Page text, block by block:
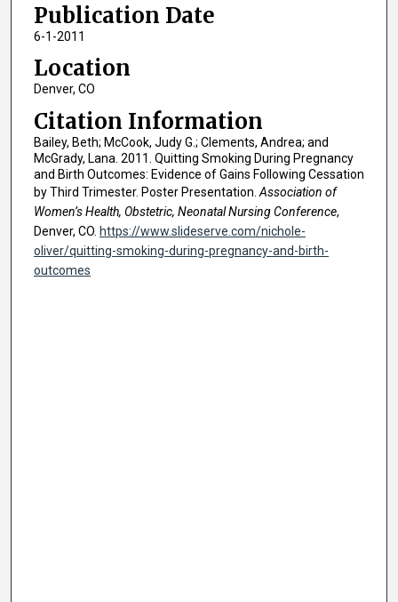
Publication Date
6-1-2011
Location
Denver, CO
Citation Information
Bailey, Beth; McCook, Judy G.; Clements, Andrea; and
McGrady, Lana. 2011. Quitting Smoking During Pregnancy
and Birth Outcomes: Evidence of Gains Following Cessation
by Third Trimester. Poster Presentation. Association of
Women’s Health, Obstetric, Neonatal Nursing Conference,
Denver, CO. https://www.slideserve.com/nichole-
oliver/quitting-smoking-during-pregnancy-and-birth-
outcomes